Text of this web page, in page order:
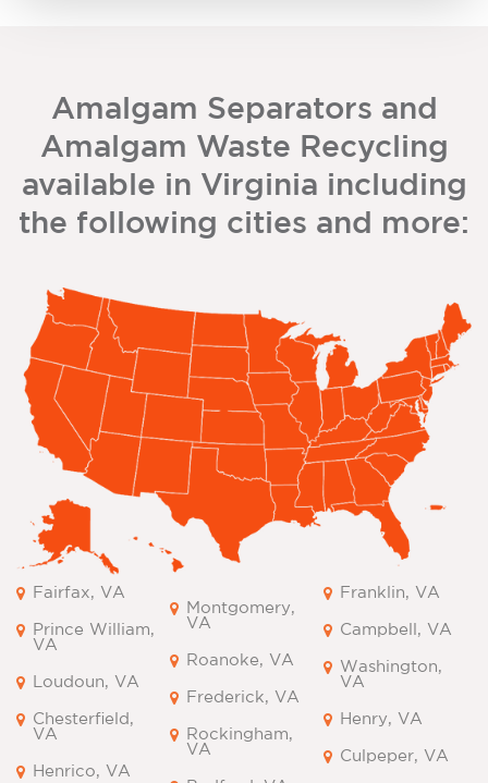
Amalgam Separators and
Amalgam Waste Recycling
available in Virginia including
the following cities and more:
Fairfax, VA
Prince William,
VA
Loudoun, VA
Chesterfield,
VA
Henrico, VA
Montgomery,
VA
Roanoke, VA
Frederick, VA
Rockingham,
VA
Franklin, VA
Campbell, VA
Washington,
VA
Henry, VA
Culpeper, VA